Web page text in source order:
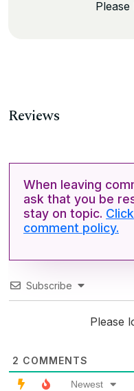
Reviews
When leaving
ask that you be
stay on topic.
comment policy.
Subscribe
Please
2 COMMENTS
Newest